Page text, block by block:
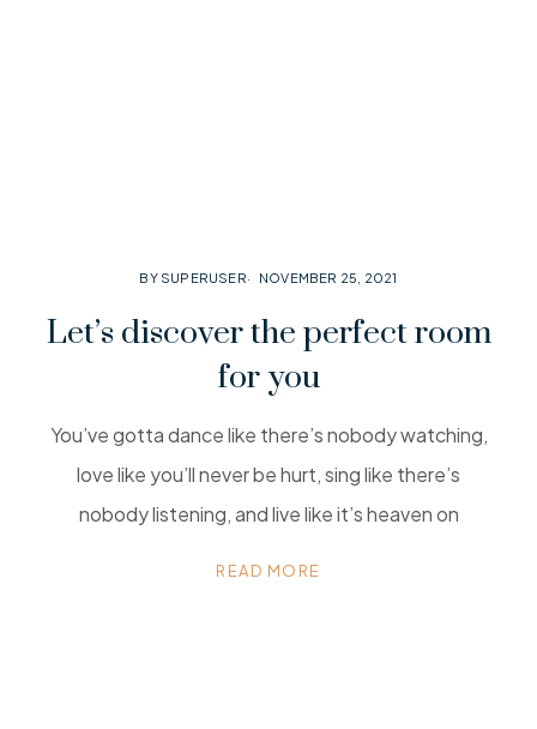
BY SUPERUSER NOVEMBER 25, 2021
Let’s discover the perfect room
for you
You’ve gotta dance like there’s nobody watching,
love like you’ll never be hurt, sing like there’s
nobody listening, and live like it’s heaven on
READ MORE